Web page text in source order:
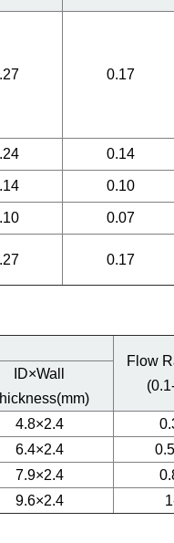
0.17
0.14
0.10
0.07
0.17
Flow
ID×Wall
4.8×2.4
6.4×2.4
7.9×2.4
9.6×2.4